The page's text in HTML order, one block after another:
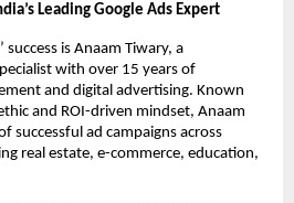
Leading Google Ads Expert
is Anaam Tiwary, a
with over 15 years of
and digital advertising. Known
and ROI-driven mindset, Anaam
successful ad campaigns across
real estate, e-commerce, education,